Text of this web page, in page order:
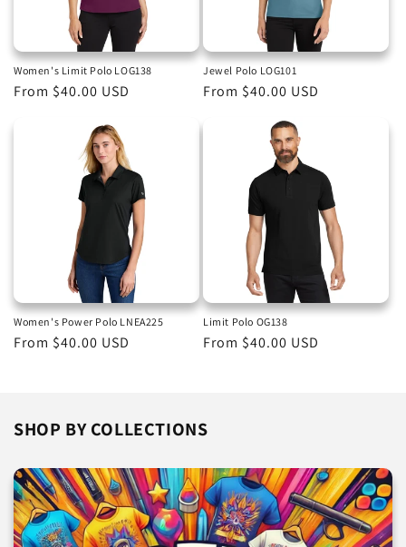
Women's Limit Polo LOG138
Regular
From $40.00 USD
Jewel Polo LOG101
Regular
From $40.00 USD
Women's Power Polo LNEA225
Regular
From $40.00 USD
Limit Polo OG138
Regular
From $40.00 USD
SHOP BY COLLECTIONS